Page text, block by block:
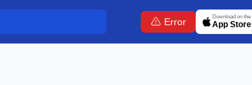
Error Download on the
App Store